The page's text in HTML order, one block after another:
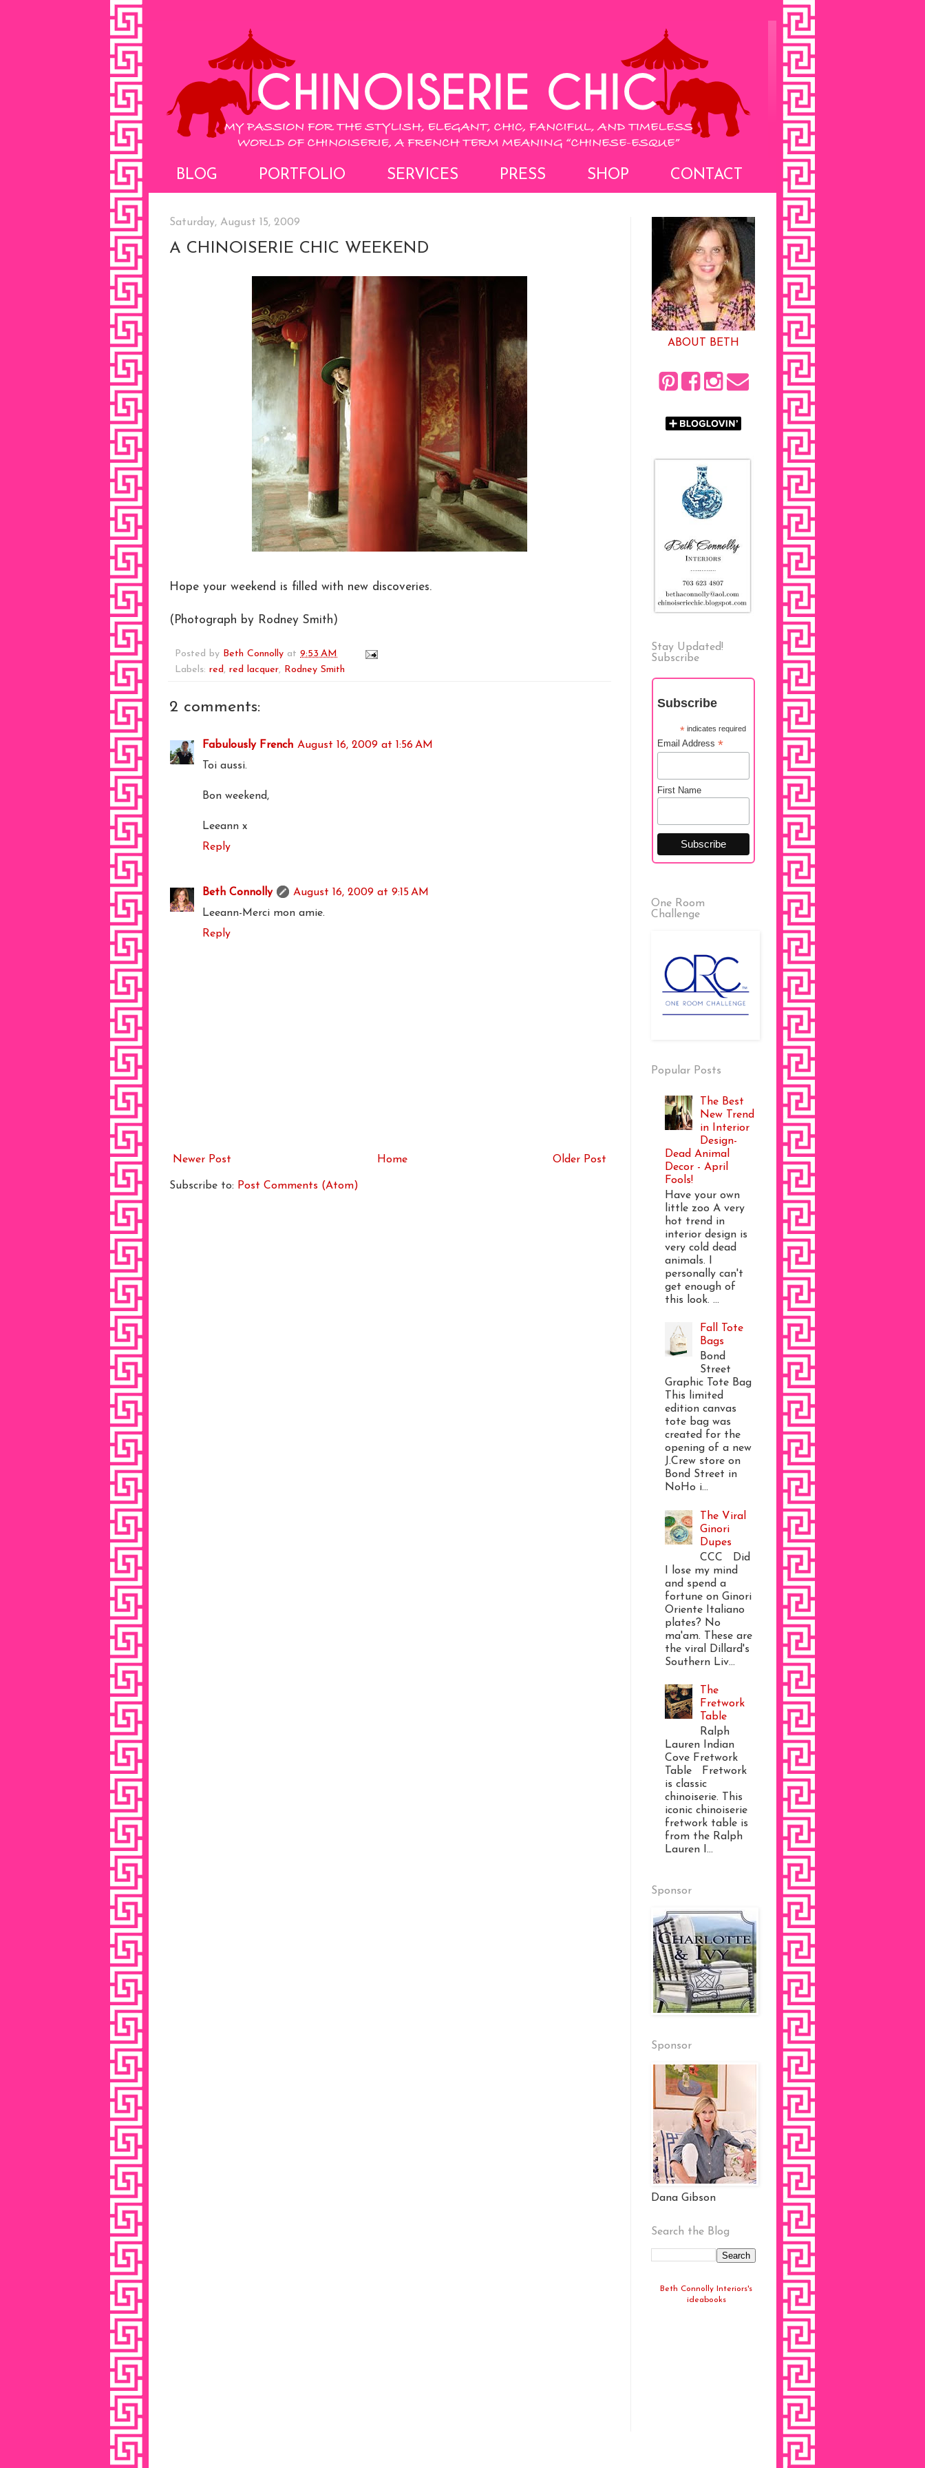
BLOG PORTFOLIO SERVICES PRESS SHOP CONTACT
Saturday, August 15, 2009
A CHINOISERIE CHIC WEEKEND
Hope your weekend is filled with new discoveries.
(Photograph by Rodney Smith)
Posted by Beth Connolly at 9:53 AM
Labels: red , red lacquer, Rodney Smith
2 comments:
Fabulously French August 16, 2009 at 1:56 AM
Toi aussi.
Bon weekend,
Leeann x
Reply
Beth Connolly
August 16, 2009 at 9:15 AM
Leeann-Merci mon amie.
Reply
Newer Post Older Post
Home
Subscribe to: Post Comments (Atom)
ABOUT BETH
Stay Updated!
Subscribe
Subscribe
*indicates required
Email Address *
First Name
One Room
Challenge
Popular Posts
The Best
New Trend
in Interior
Design-
Dead Animal
Decor - April
Fools!
Have your own
little zoo A very
hot trend in
interior design is
very cold dead
animals. I
personally can't
get enough of
this look. ...
Fall Tote
Bags
Bond
Street
Graphic Tote Bag
This limited
edition canvas
tote bag was
created for the
opening of a new
J.Crew store on
Bond Street in
NoHo i...
The Viral
Ginori
Dupes
CCC Did
I lose my mind
and spend a
fortune on Ginori
Oriente Italiano
plates? No
ma'am. These are
the viral Dillard's
Southern Liv...
The
Fretwork
Table
Ralph
Lauren Indian
Cove Fretwork
Table Fretwork
is classic
chinoiserie. This
iconic chinoiserie
fretwork table is
from the Ralph
Lauren I...
Sponsor
Sponsor
Dana Gibson
Search the Blog
Beth Connolly Interiors's
ideabooks